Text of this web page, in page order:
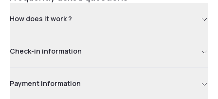
How does it work ?
Check-in information
Payment information